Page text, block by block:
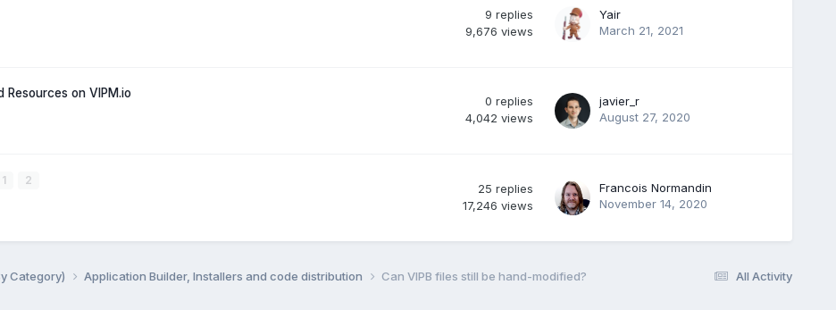
9 replies
9,676 views
Yair
March 21, 2021
Resources on VIPM.io
0 replies
4,042 views
javier_r
August 27, 2020
1 2
25 replies
17,246 views
Francois Normandin
November 14, 2020
All Activity
Category) Application Builder, Installers and code distribution Can VIPB files still be hand-modified?